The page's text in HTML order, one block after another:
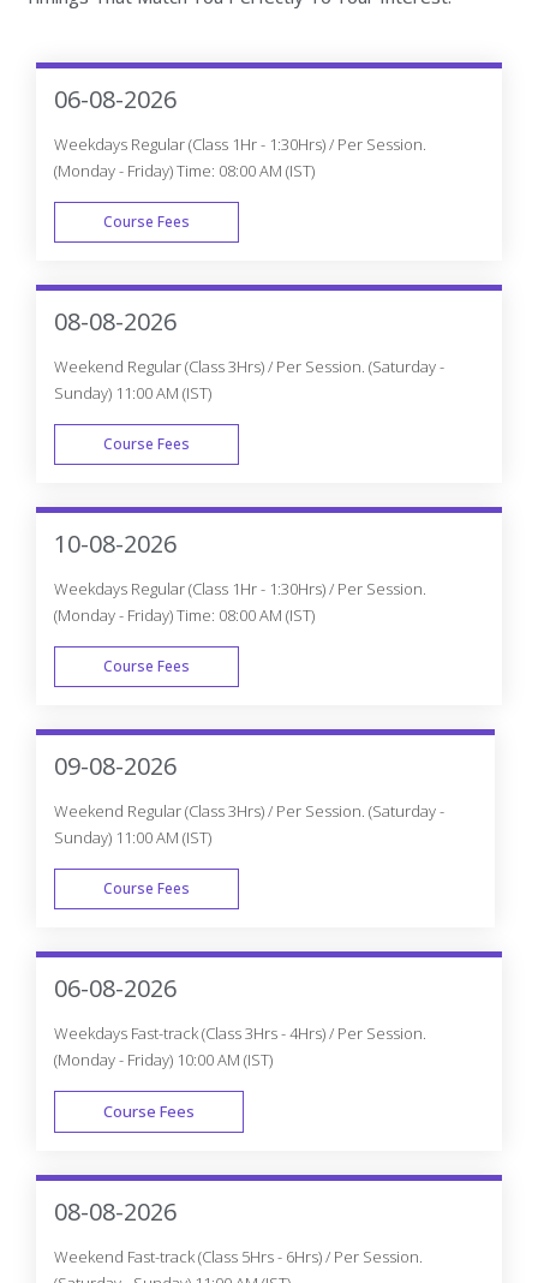
06-08-2026
Weekdays Regular (Class 1Hr - 1:30Hrs) / Per Session.
(Monday - Friday) Time: 08:00 AM (IST)
Course Fees
WEEK DAY
08-08-2026
Weekend Regular (Class 3Hrs) / Per Session. (Saturday -
Sunday) 11:00 AM (IST)
Course Fees
WEEK END
10-08-2026
Weekdays Regular (Class 1Hr - 1:30Hrs) / Per Session.
(Monday - Friday) Time: 08:00 AM (IST)
Course Fees
WEEK DAY
09-08-2026
Weekend Regular (Class 3Hrs) / Per Session. (Saturday -
Sunday) 11:00 AM (IST)
Course Fees
WEEK END
06-08-2026
Weekdays Fast-track (Class 3Hrs - 4Hrs) / Per Session.
(Monday - Friday) 10:00 AM (IST)
Course Fees
FAST TRACK
08-08-2026
Weekend Fast-track (Class 5Hrs - 6Hrs) / Per Session.